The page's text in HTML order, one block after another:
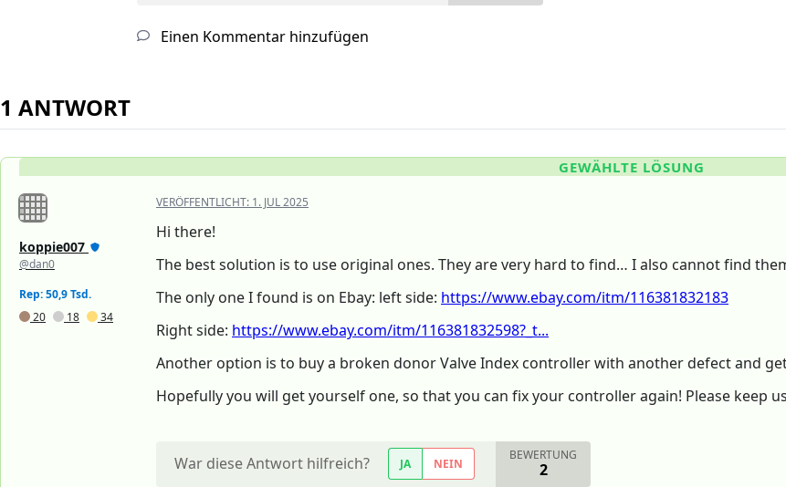
Einen Kommentar hinzufügen
1 ANTWORT
GEWÄHLTE LÖSUNG
koppie007
@dan0
Rep: 50,9 Tsd.
20
18 34
VERÖFFENTLICHT: 1. JUL 2025
Hi there!
The best solution is to use original ones. They are very hard to find… I also cannot find
The only one I found is on Ebay: left side: https://www.ebay.com/itm/116381832183
Right side: https://www.ebay.com/itm/116381832598?_t...
Another option is to buy a broken donor Valve Index controller with another defect and
Hopefully you will get yourself one, so that you can fix your controller again! Please keep
War diese Antwort hilfreich? JA NEIN
BEWERTUNG
2